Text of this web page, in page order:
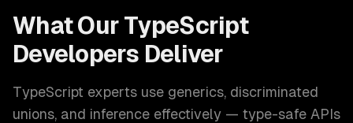
What Our TypeScript
Developers Deliver
TypeScript experts use generics, discriminated
unions, and inference effectively — type-safe APIs